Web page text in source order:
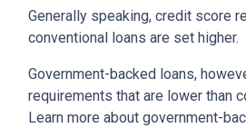
Generally speaking, credit score
conventional loans are set higher.
Government-backed loans,
requirements that are lower than
Learn more about government-